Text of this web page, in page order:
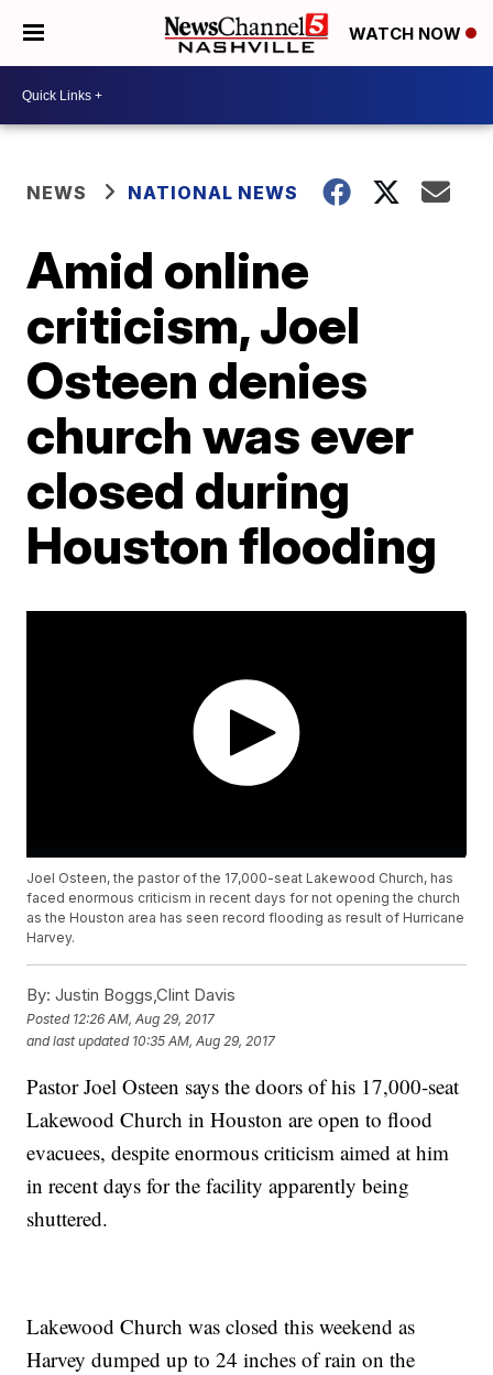
WATCH NOW
NEWS NATIONAL NEWS
Amid online
criticism, Joel
Osteen denies
church was ever
closed during
Houston flooding
Joel Osteen, the pastor of the 17,000-seat Lakewood Church, has
faced enormous criticism in recent days for not opening the church
as the Houston area has seen record flooding as result of Hurricane
Harvey.
By: Justin Boggs,Clint Davis
Posted 12:26 AM, Aug 29, 2017
and last updated 10:35 AM, Aug 29, 2017
Pastor Joel Osteen says the doors of his 17,000-seat
Lakewood Church in Houston are open to flood
evacuees, despite enormous criticism aimed at him
in recent days for the facility apparently being
shuttered.
Lakewood Church was closed this weekend as
Harvey dumped up to 24 inches of rain on the